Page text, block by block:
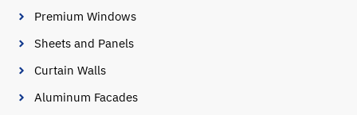
Premium Windows
Sheets and Panels
Curtain Walls
Aluminum Facades